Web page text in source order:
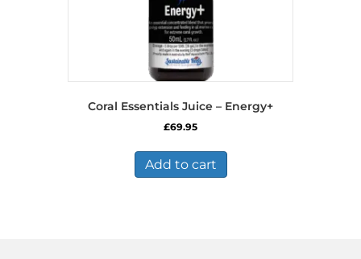
Coral Essentials Juice – Energy+
£69.95
Add to cart